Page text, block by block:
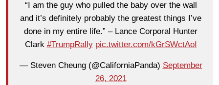
“I am the guy who pulled the baby over the wall
and it’s definitely probably the greatest things I’ve
done in my entire life.” – Lance Corporal Hunter
Clark #TrumpRally pic.twitter.com/kGrSWctAoI
— Steven Cheung (@CaliforniaPanda) September
26, 2021